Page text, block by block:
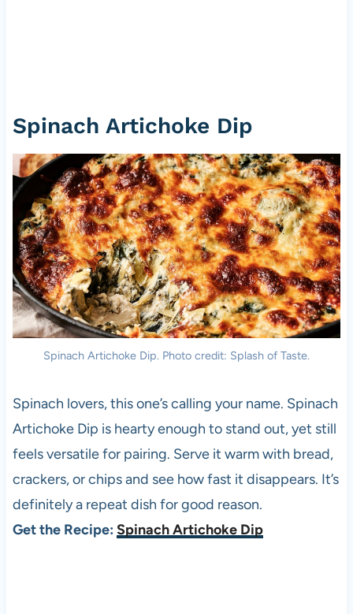
Spinach Artichoke Dip
Spinach Artichoke Dip. Photo credit: Splash of Taste.
Spinach lovers, this one’s calling your name. Spinach
Artichoke Dip is hearty enough to stand out, yet still
feels versatile for pairing. Serve it warm with bread,
crackers, or chips and see how fast it disappears. It’s
definitely a repeat dish for good reason.
Get the Recipe: Spinach Artichoke Dip